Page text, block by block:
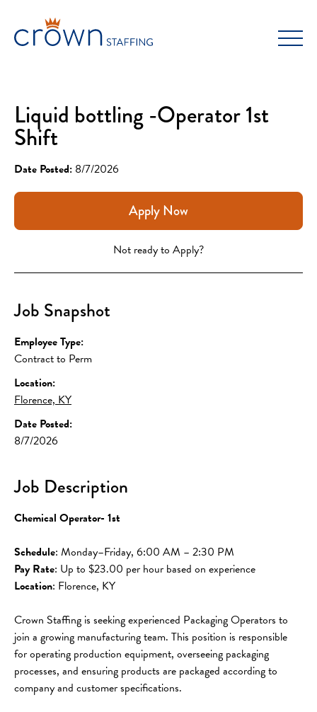
content
Liquid bottling -Operator 1st
Shift
Date Posted: 8/7/2026
Apply Now
Not ready to Apply?
Job Snapshot
Employee Type:
Contract to Perm
Location:
Florence, KY
Date Posted:
8/7/2026
Job Description
Chemical Operator- 1st
Schedule: Monday–Friday, 6:00 AM – 2:30 PM
Pay Rate: Up to $23.00 per hour based on experience
Location: Florence, KY
Crown Staffing is seeking experienced Packaging Operators to
join a growing manufacturing team. This position is responsible
for operating production equipment, overseeing packaging
processes, and ensuring products are packaged according to
company and customer specifications.